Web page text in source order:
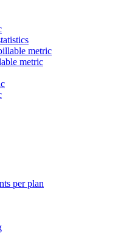
metric
metric
per plan